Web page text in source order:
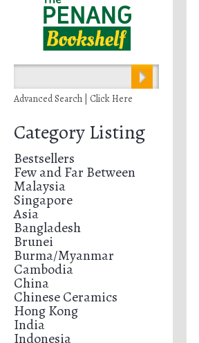
Advanced Search | Click Here
Category Listing
Bestsellers
Few and Far Between
Malaysia
Singapore
Asia
Bangladesh
Brunei
Burma/Myanmar
Cambodia
China
Chinese Ceramics
Hong Kong
India
Indonesia